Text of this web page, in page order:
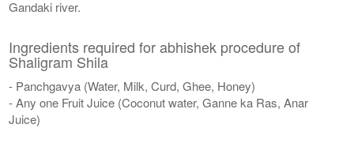
Gandaki river.
Ingredients required for abhishek procedure of
Shaligram Shila
- Panchgavya (Water, Milk, Curd, Ghee, Honey)
- Any one Fruit Juice (Coconut water, Ganne ka Ras, Anar
Juice)